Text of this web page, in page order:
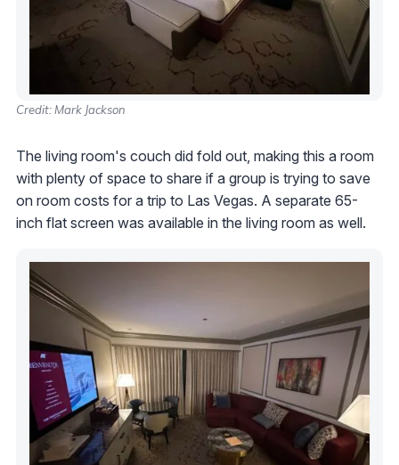
Credit: Mark Jackson
The living room's couch did fold out, making this a room
with plenty of space to share if a group is trying to save
on room costs for a trip to Las Vegas. A separate 65-
inch flat screen was available in the living room as well.